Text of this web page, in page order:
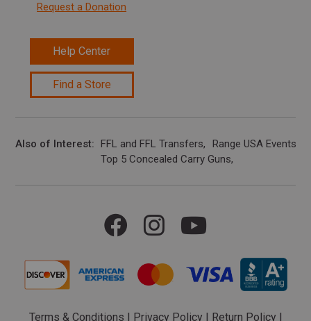
Request a Donation
Help Center
Find a Store
Also of Interest FFL and FFL Transfers
Range USA Events
Top 5 Concealed Carry Guns
Terms & Conditions Privacy Policy Return Policy